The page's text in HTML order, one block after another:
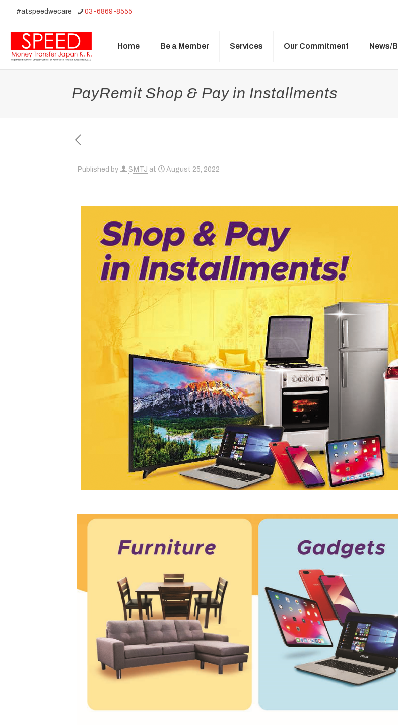
#atspeedwecare 03-6869-8555
Home Be a Member Services Our Commitment News/
PayRemit Shop & Pay in Installments
Published by SMTJ at August 25, 2022